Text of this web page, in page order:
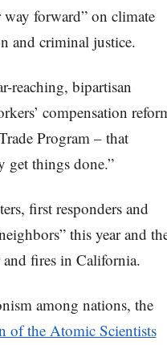
way forward” on climate
and criminal justice.
reaching, bipartisan
compensation
Program – that
get things done.”
first responders and
this year and
fires in California.
among nations, the
of the Atomic Scientists